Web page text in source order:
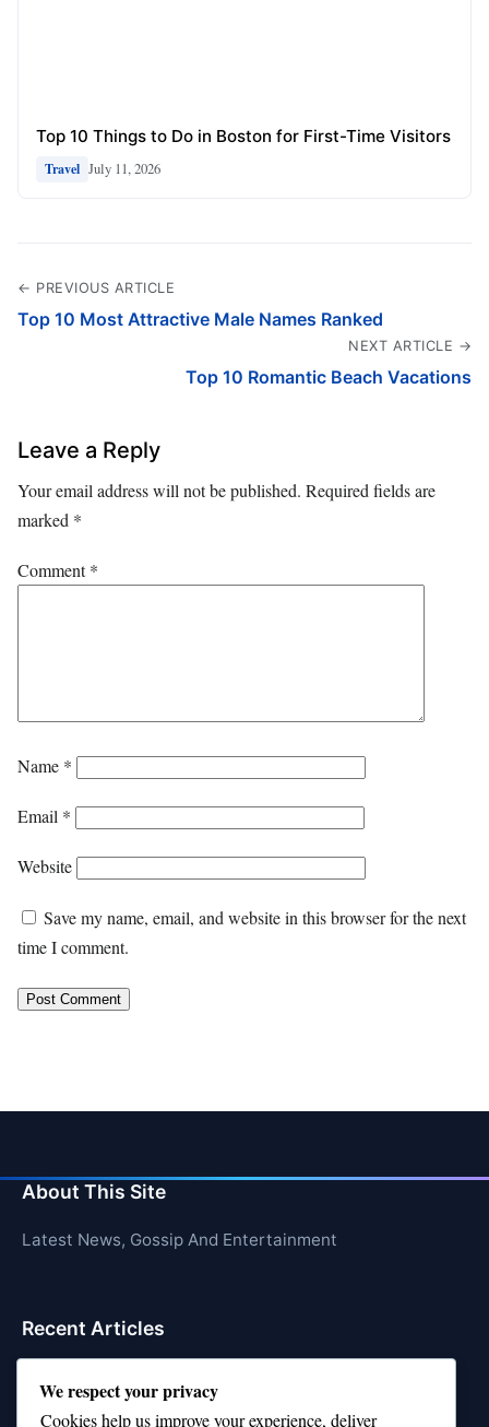
Top 10 Things to Do in Boston for First-Time Visitors
Travel July 11, 2026
← PREVIOUS ARTICLE
Top 10 Most Attractive Male Names Ranked
NEXT ARTICLE →
Top 10 Romantic Beach Vacations
Leave a Reply
Your email address will not be published. Required fields are
marked *
Comment*
Name *
Email *
Website
Save my name, email, and website in this browser for the next
time I comment.
About This Site
Latest News, Gossip And Entertainment
Recent Articles
Is Rashee Rice a Top 10 Receiver This Season?
We respect your privacy
Cookies help us improve your experience, deliver